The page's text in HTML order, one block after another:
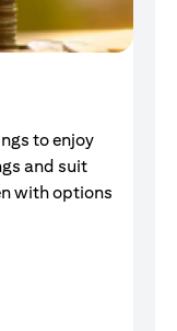
to enjoy
and suit
with options